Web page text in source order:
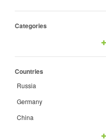
Categories
Countries
Russia
Germany
China